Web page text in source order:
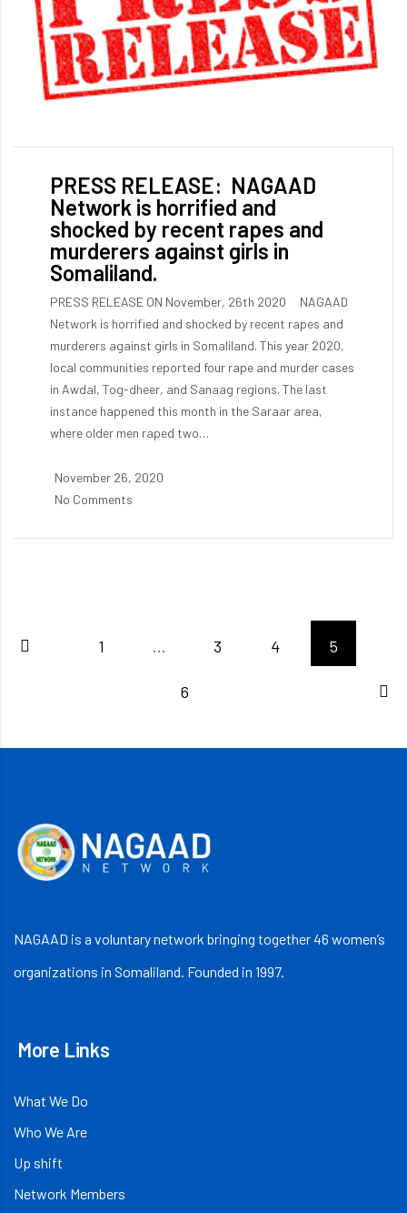
PRESS RELEASE: NAGAAD
Network is horrified and
shocked by recent rapes and
murderers against girls in
Somaliland.
PRESS RELEASE ON November, 26th 2020 NAGAAD
Network is horrified and shocked by recent rapes and
murderers against girls in Somaliland. This year 2020,
local communities reported four rape and murder cases
in Awdal, Tog-dheer, and Sanaag regions. The last
instance happened this month in the Saraar area,
where older men raped two…
November 26, 2020
No Comments
1 … 3 4 5
6
NAGAAD is a voluntary network bringing together 46 women’s
organizations in Somaliland. Founded in 1997.
More Links
What We Do
Who We Are
Up shift
Network Members